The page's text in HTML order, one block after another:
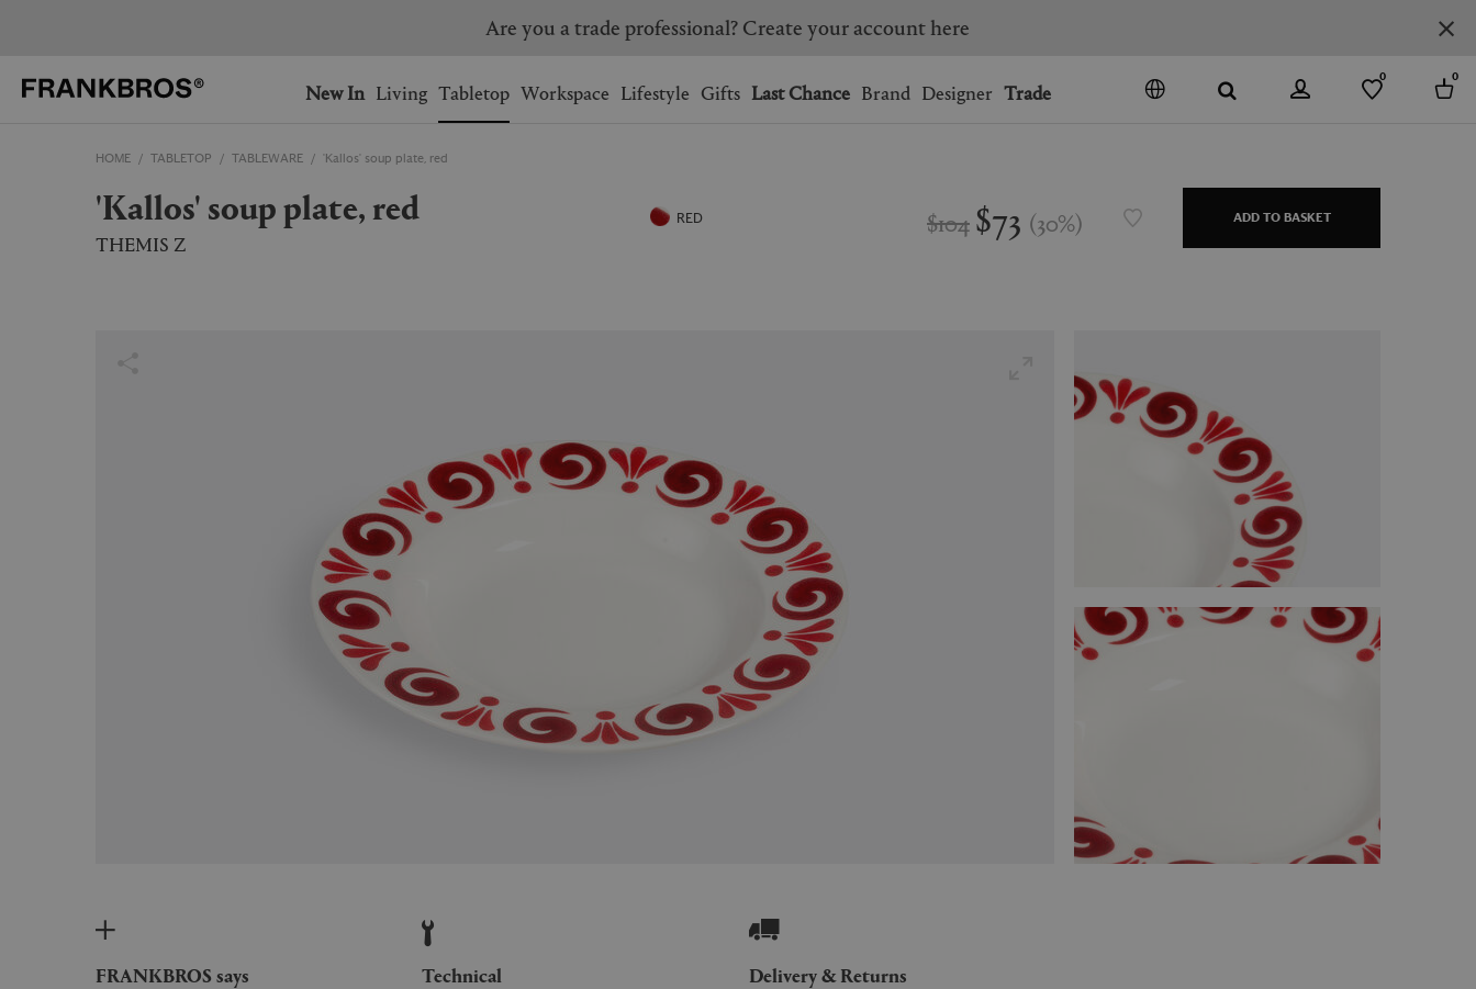
Ship to: USA
AUSTRALIA BELGIUM
FRANCE GERMANY
NORWAY SINGAPORE SOUTH KOREA SPAIN
SWEDEN
You have no items in your shopping bag.
You have no items on your Wishlist.
Are you a trade professional? Create your account here
New In Living Tabletop Workspace Lifestyle Gifts Last Chance Brand Designer Trade
0 0
HOME TABLETOP TABLEWARE 'Kallos' soup plate, red
'Kallos' soup plate, red
THEMIS Z
RED $104 $73 (30%) ADD TO BASKET
FRANKBROS says Technical Delivery & Returns